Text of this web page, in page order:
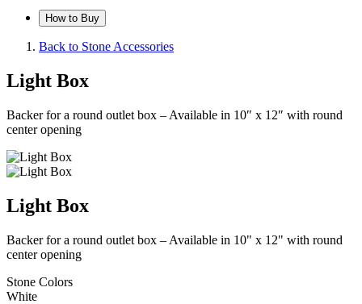
How to Buy
Back to Stone Accessories
Light Box
Backer for a round outlet box – Available in 10″ x 12″ with round
center opening
Light Box
Backer for a round outlet box – Available in 10" x 12" with round
center opening
Stone Colors
White